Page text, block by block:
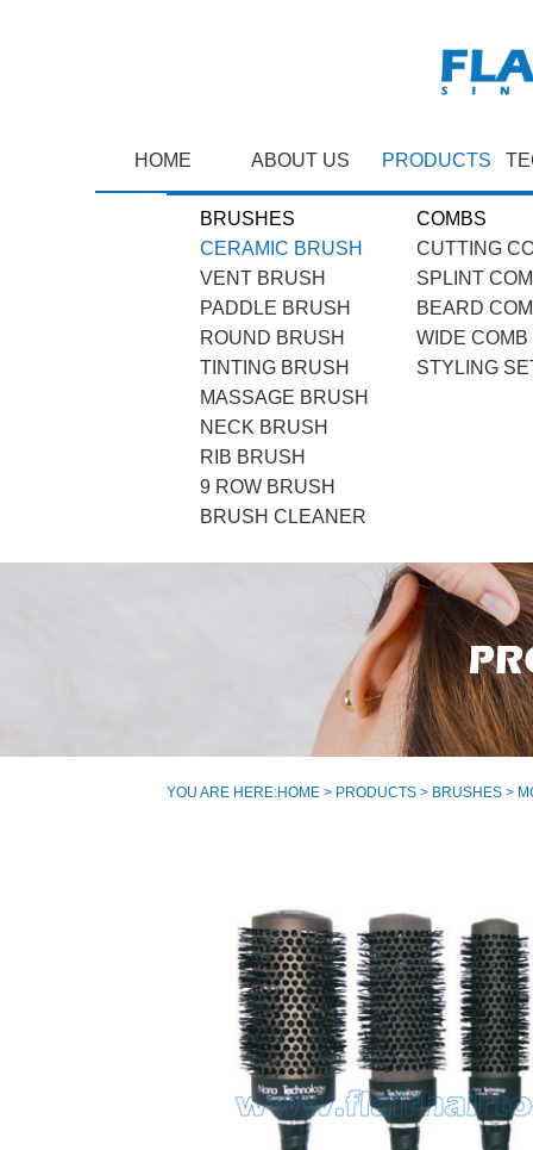
HOME ABOUT US PRODUCTS
BRUSHES
CERAMIC BRUSH
VENT BRUSH
PADDLE BRUSH
ROUND BRUSH
TINTING BRUSH
MASSAGE BRUSH
NECK BRUSH
RIB BRUSH
9 ROW BRUSH
BRUSH CLEANER
COMBS
CUTTING
SPLINT
BEARD
WIDE COMB
STYLING
YOU ARE HERE:HOME > PRODUCTS > BRUSHES >